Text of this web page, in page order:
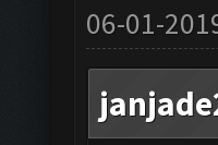
06-01-